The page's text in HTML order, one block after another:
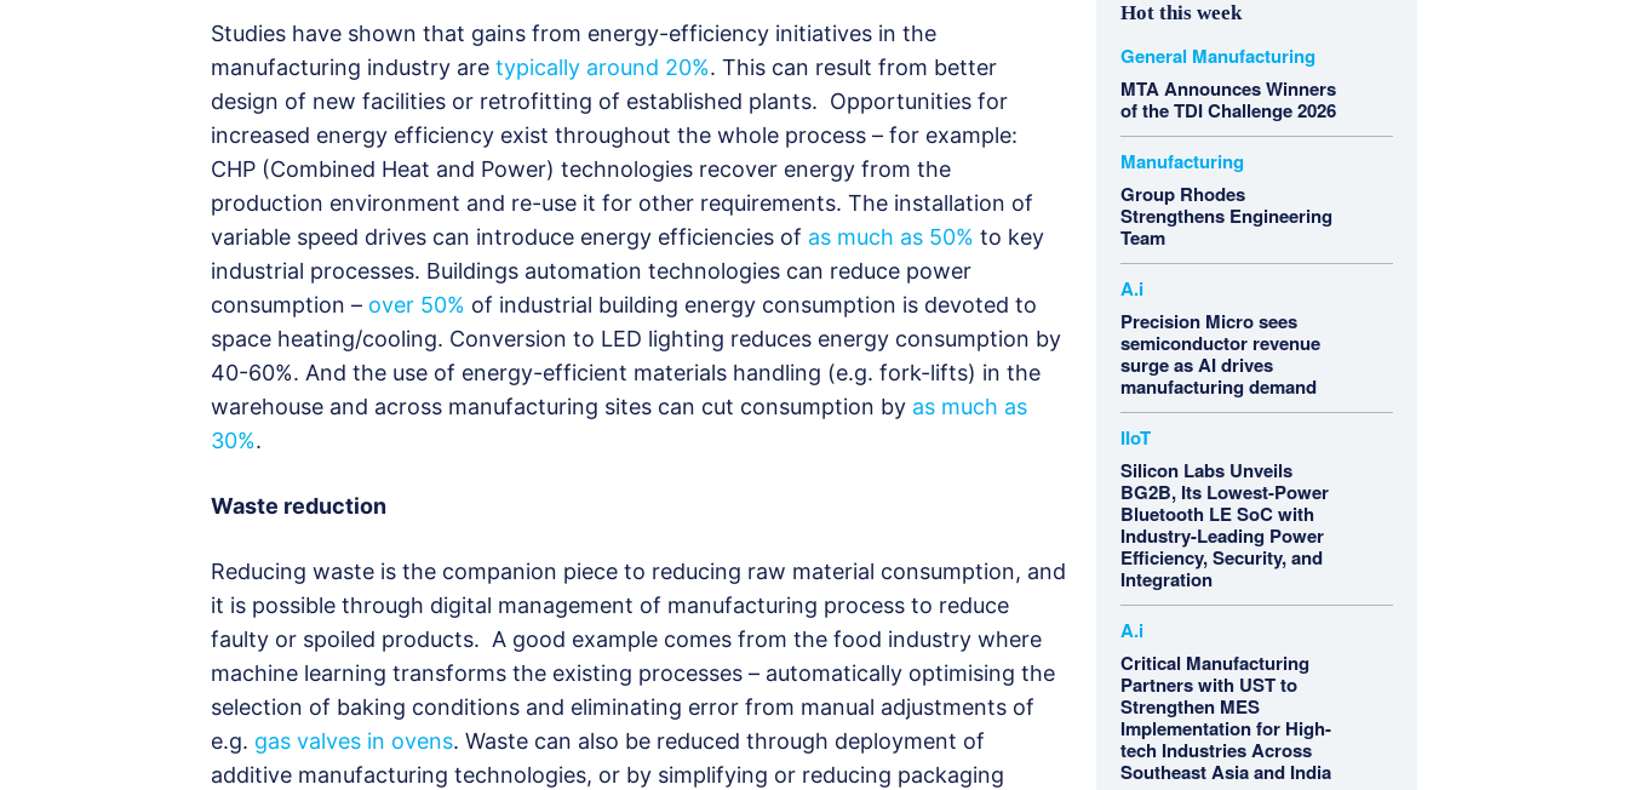
Studies have shown that gains from energy-efficiency initiatives in the
manufacturing industry are typically around 20%. This can result from better
design of new facilities or retrofitting of established plants. Opportunities for
increased energy efficiency exist throughout the whole process – for example:
CHP (Combined Heat and Power) technologies recover energy from the
production environment and re-use it for other requirements. The installation of
variable speed drives can introduce energy efficiencies of as much as 50% to key
industrial processes. Buildings automation technologies can reduce power
consumption – over 50% of industrial building energy consumption is devoted to
space heating/cooling. Conversion to LED lighting reduces energy consumption by
40-60%. And the use of energy-efficient materials handling (e.g. fork-lifts) in the
warehouse and across manufacturing sites can cut consumption by as much as
30%.
Waste reduction
Reducing waste is the companion piece to reducing raw material consumption, and
it is possible through digital management of manufacturing process to reduce
faulty or spoiled products. A good example comes from the food industry where
machine learning transforms the existing processes – automatically optimising the
selection of baking conditions and eliminating error from manual adjustments of
e.g. gas valves in ovens. Waste can also be reduced through deployment of
additive manufacturing technologies, or by simplifying or reducing packaging
Hot this week
General Manufacturing
MTA Announces Winners
of the TDI Challenge 2026
Manufacturing
Group Rhodes
Strengthens Engineering
Team
A.i
Precision Micro sees
semiconductor revenue
surge as AI drives
manufacturing demand
IIoT
Silicon Labs Unveils
BG2B, Its Lowest-Power
Bluetooth LE SoC with
Industry-Leading Power
Efficiency, Security, and
Integration
A.i
Critical Manufacturing
Partners with UST to
Strengthen MES
Implementation for High-
tech Industries Across
Southeast Asia and India